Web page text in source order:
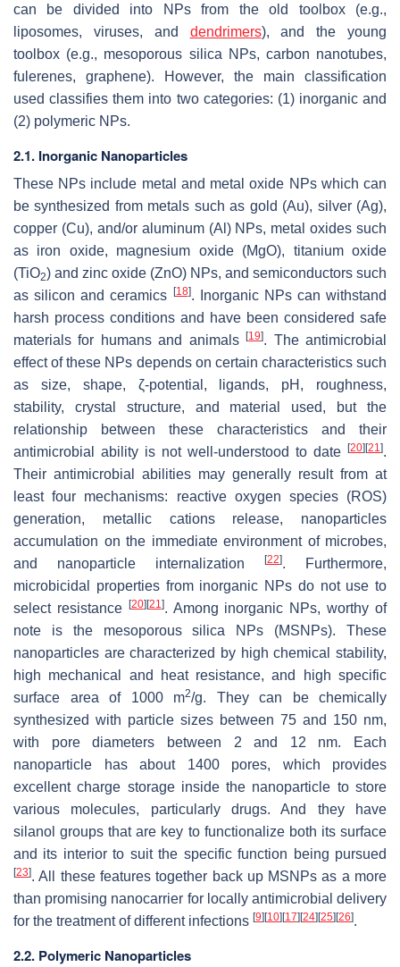
can be divided into NPs from the old toolbox (e.g.,
liposomes, viruses, and dendrimers), and the young
toolbox (e.g., mesoporous silica NPs, carbon nanotubes,
fulerenes, graphene). However, the main classification
used classifies them into two categories: (1) inorganic and
(2) polymeric NPs.
2.1. Inorganic Nanoparticles
These NPs include metal and metal oxide NPs which can
be synthesized from metals such as gold (Au), silver (Ag),
copper (Cu), and/or aluminum (Al) NPs, metal oxides such
as iron oxide, magnesium oxide (MgO), titanium oxide
(TiO2) and zinc oxide (ZnO) NPs, and semiconductors such
as silicon and ceramics
[18]. Inorganic NPs can withstand
harsh process conditions and have been considered safe
materials for humans and animals[19]. The antimicrobial
effect of these NPs depends on certain characteristics such
as size, shape, ζ-potential, ligands, pH, roughness,
stability, crystal structure, and material used, but the
relationship between these characteristics and their
antimicrobial ability is not well-understood to date
[20] [21].
Their antimicrobial abilities may generally result from at
least four mechanisms: reactive oxygen species (ROS)
generation, metallic cations release, nanoparticles
accumulation on the immediate environment of microbes,
and nanoparticle internalization
[22]. Furthermore,
microbicidal properties from inorganic NPs do not use to
select resistance
[20] [21]. Among inorganic NPs, worthy of
note is the mesoporous silica NPs (MSNPs). These
nanoparticles are characterized by high chemical stability,
high mechanical and heat resistance, and high specific
surface area of 1000 m2/g. They can be chemically
synthesized with particle sizes between 75 and 150 nm,
with pore diameters between 2 and 12 nm. Each
nanoparticle has about 1400 pores, which provides
excellent charge storage inside the nanoparticle to store
various molecules, particularly drugs. And they have
silanol groups that are key to functionalize both its surface
and its interior to suit the specific function being pursued
[23]. All these features together back up MSNPs as a more
than promising nanocarrier for locally antimicrobial delivery
for the treatment of different infections [9] [10] [17] [24] [25] [26].
2.2. Polymeric Nanoparticles